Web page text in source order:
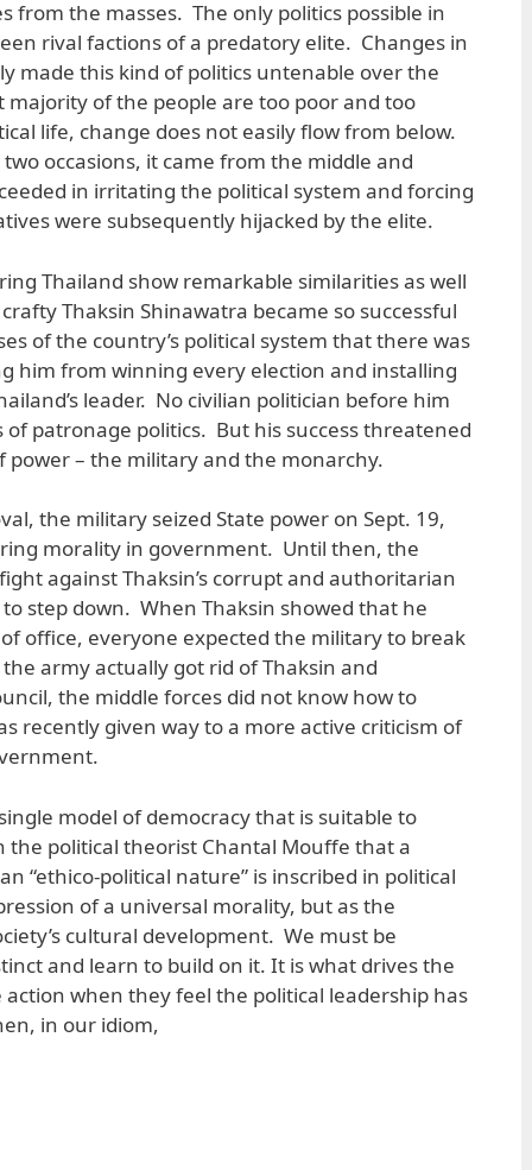
from the masses. The only politics possible in
rival factions of a predatory elite. Changes in
made this kind of politics untenable over the
of the people are too poor and too
life, change does not easily flow from below.
occasions, it came from the middle and
in irritating the political system and forcing
were subsequently hijacked by the elite.
Thailand show remarkable similarities as well
Thaksin Shinawatra became so successful
of the country’s political system that there was
him from winning every election and installing
leader. No civilian politician before him
patronage politics. But his success threatened
power – the military and the monarchy.
the military seized State power on Sept. 19,
morality in government. Until then, the
against Thaksin’s corrupt and authoritarian
step down. When Thaksin showed that he
office, everyone expected the military to break
army actually got rid of Thaksin and
the middle forces did not know how to
recently given way to a more active criticism of
model of democracy that is suitable to
the political theorist Chantal Mouffe that a
“ethico-political nature” is inscribed in political
of a universal morality, but as the
cultural development. We must be
and learn to build on it. It is what drives the
when they feel the political leadership has
in our idiom,